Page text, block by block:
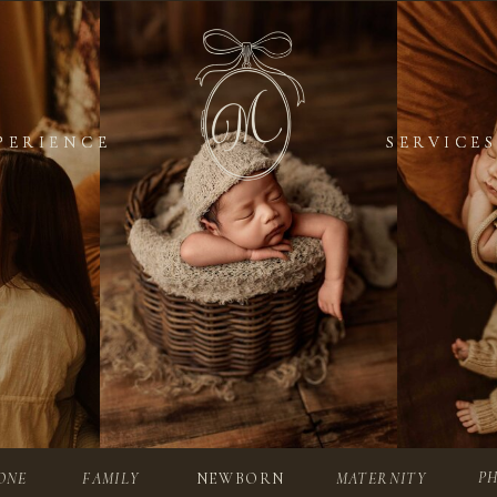
SERVICES
SERVICES
NEWBORN
FAMILY MATERNITY